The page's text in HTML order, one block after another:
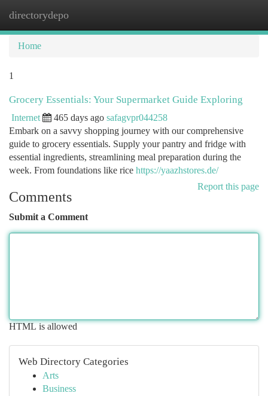
directorydepo
Home
1
Grocery Essentials: Your Supermarket Guide Exploring
Internet 465 days ago safagvpr044258
Embark on a savvy shopping journey with our comprehensive
guide to grocery essentials. Supply your pantry and fridge with
essential ingredients, streamlining meal preparation during the
week. From foundations like rice https://yaazhstores.de/
Report this page
Comments
Submit a Comment
HTML is allowed
Web Directory Categories
Arts
Business